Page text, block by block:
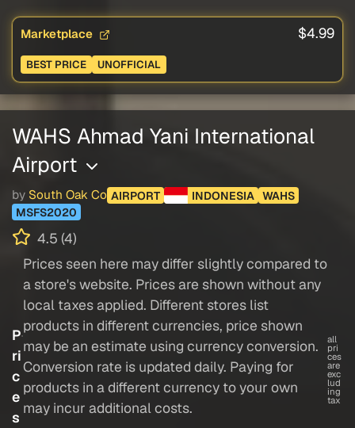
Marketplace $4.99
BEST PRICE UNOFFICIAL
WAHS Ahmad Yani International
Airport
by South Oak Co AIRPORT INDONESIA WAHS
MSFS2020
4.5 (4)
P
ri
c
e
s
Prices seen here may differ slightly compared to
a store's website. Prices are shown without any
local taxes applied. Different stores list
products in different currencies, price shown
may be an estimate using currency conversion.
Conversion rate is updated daily. Paying for
products in a different currency to your own
may incur additional costs.
all
pri
ces
are
exc
lud
ing
tax